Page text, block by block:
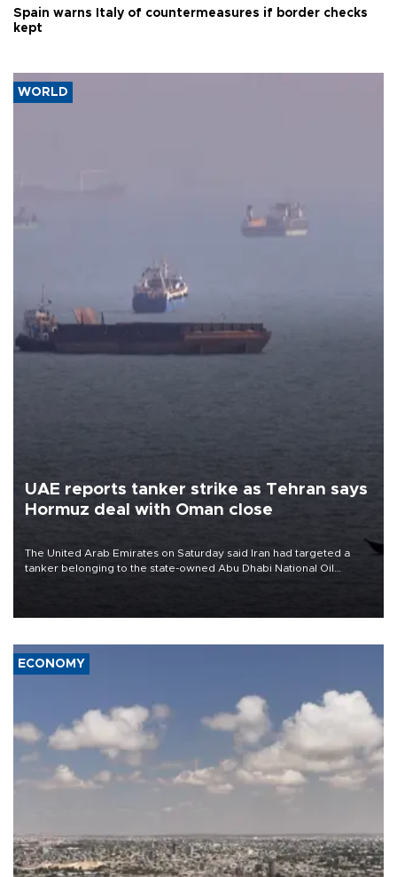
Spain warns Italy of countermeasures if border checks
kept
WORLD
UAE reports tanker strike as Tehran says
Hormuz deal with Oman close
The United Arab Emirates on Saturday said Iran had targeted a
tanker belonging to the state-owned Abu Dhabi National Oil
ECONOMY